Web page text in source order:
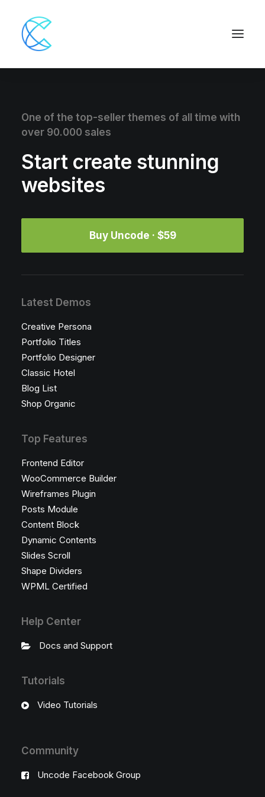
One of the top-seller themes of all time with
over 90.000 sales
Start create stunning
websites
Buy Uncode · $59
Latest Demos
Creative Persona
Portfolio Titles
Portfolio Designer
Classic Hotel
Blog List
Shop Organic
Top Features
Frontend Editor
WooCommerce Builder
Wireframes Plugin
Posts Module
Content Block
Dynamic Contents
Slides Scroll
Shape Dividers
WPML Certified
Help Center
Docs and Support
Tutorials
Video Tutorials
Community
Uncode Facebook Group